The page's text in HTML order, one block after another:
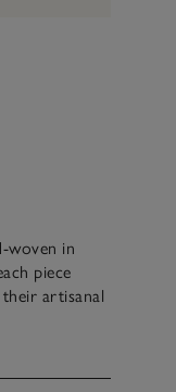
woven in
piece
artisanal